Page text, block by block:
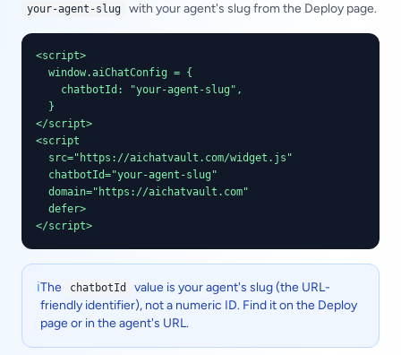
your-agent-slug with your agent's slug from the Deploy page.
<script>
  window.aiChatConfig = {
    chatbotId: "your-agent-slug",
  }
</script>
<script
  src="https://aichatvault.com/widget.js"
  chatbotId="your-agent-slug"
  domain="https://aichatvault.com"
  defer>
</script>
ℹ️The chatbotId
value is your agent's slug (the URL-
friendly identifier), not a numeric ID. Find it on the Deploy
page or in the agent's URL.